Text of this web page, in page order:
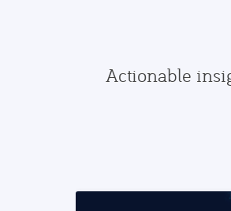
Actionable